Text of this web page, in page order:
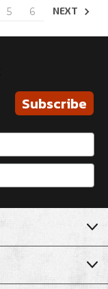
5 6 NEXT
Subscribe